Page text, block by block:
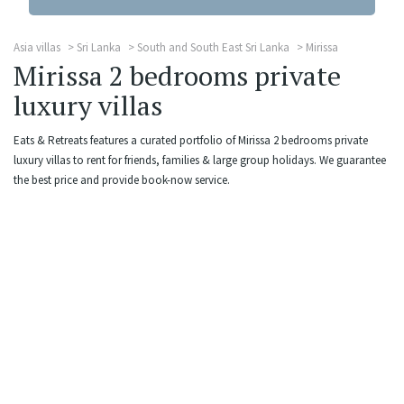
Asia villas Sri Lanka South and South East Sri Lanka Mirissa
Mirissa 2 bedrooms private
luxury villas
Eats & Retreats features a curated portfolio of Mirissa 2 bedrooms private
luxury villas to rent for friends, families & large group holidays. We guarantee
the best price and provide book-now service.